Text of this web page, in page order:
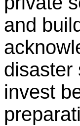
and
disaster
invest